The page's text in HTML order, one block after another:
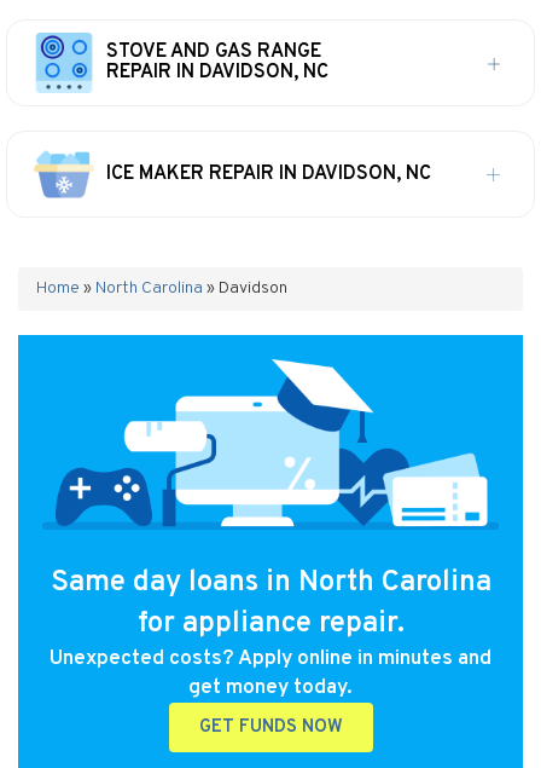
STOVE AND GAS RANGE
REPAIR IN DAVIDSON, NC
ICE MAKER REPAIR IN DAVIDSON, NC
Home » North Carolina » Davidson
Same day loans in North Carolina
for appliance repair.
Unexpected costs? Apply online in minutes and
get money today.
GET FUNDS NOW